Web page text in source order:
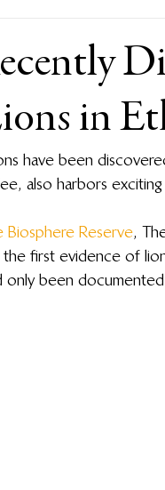
in
have been
also harbors
Reserve,
first evidence of
only been